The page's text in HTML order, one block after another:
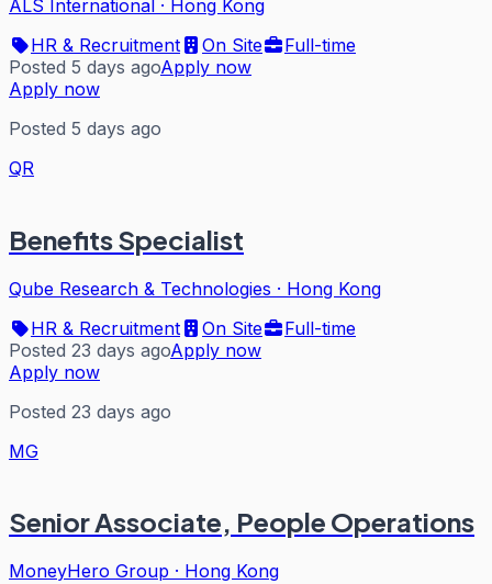
ALS International · Hong Kong
HR & Recruitment
On Site
Full-time
Posted 5 days agoApply now
Apply now
Posted 5 days ago
QR
Benefits Specialist
Qube Research & Technologies · Hong Kong
HR & Recruitment
On Site
Full-time
Posted 23 days agoApply now
Apply now
Posted 23 days ago
MG
Senior Associate, People Operations
MoneyHero Group · Hong Kong